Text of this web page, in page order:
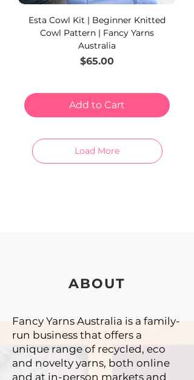
Esta Cowl Kit | Beginner Knitted
Cowl Pattern | Fancy Yarns
Australia
Price
$65.00
Add to Cart
Load More
ABOUT
Fancy Yarns Australia is a family-
run business that offers a
unique range of recycled, eco
and novelty yarns, both online
and at in-person markets and